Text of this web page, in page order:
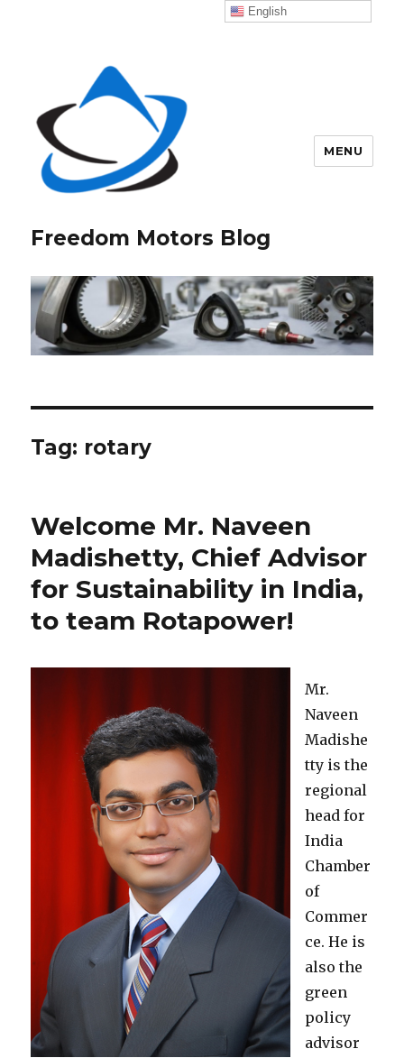
Freedom Motors Blog
MENU
Tag: rotary
Welcome Mr. Naveen
Madishetty, Chief Advisor
for Sustainability in India,
to team Rotapower!
Mr.
Naveen
Madishe
tty is the
regional
head for
India
Chamber
of
Commer
ce. He is
also the
green
policy
advisor
English